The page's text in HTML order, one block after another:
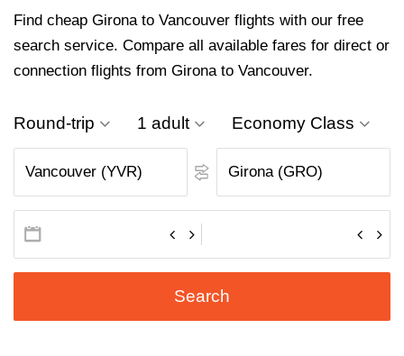
Find cheap Girona to Vancouver flights with our free
search service. Compare all available fares for direct or
connection flights from Girona to Vancouver.
Round-trip 1 adult Economy Class
Search